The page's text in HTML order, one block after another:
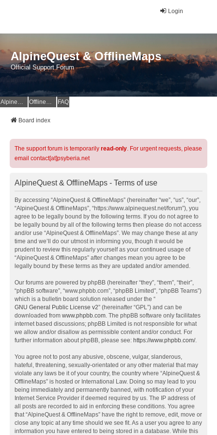
Login
AlpineQuest & OfflineMaps
Official Support Forum
AlpineQuest Website OfflineMaps Website FAQ
Board index
The support forum is temporarily read-only. For urgent requests, please
email contact[at]psyberia.net
AlpineQuest & OfflineMaps - Terms of use
By accessing “AlpineQuest & OfflineMaps” (hereinafter “we”, “us”, “our”,
“AlpineQuest & OfflineMaps”, “https://www.alpinequest.net/forum”), you
agree to be legally bound by the following terms. If you do not agree to
be legally bound by all of the following terms then please do not access
and/or use “AlpineQuest & OfflineMaps”. We may change these at any
time and we’ll do our utmost in informing you, though it would be
prudent to review this regularly yourself as your continued usage of
“AlpineQuest & OfflineMaps” after changes mean you agree to be
legally bound by these terms as they are updated and/or amended.
Our forums are powered by phpBB (hereinafter “they”, “them”, “their”,
“phpBB software”, “www.phpbb.com”, “phpBB Limited”, “phpBB Teams”)
which is a bulletin board solution released under the “
GNU General Public License v2” (hereinafter “GPL”) and can be
downloaded from www.phpbb.com. The phpBB software only facilitates
internet based discussions; phpBB Limited is not responsible for what
we allow and/or disallow as permissible content and/or conduct. For
further information about phpBB, please see: https://www.phpbb.com/.
You agree not to post any abusive, obscene, vulgar, slanderous,
hateful, threatening, sexually-orientated or any other material that may
violate any laws be it of your country, the country where “AlpineQuest &
OfflineMaps” is hosted or International Law. Doing so may lead to you
being immediately and permanently banned, with notification of your
Internet Service Provider if deemed required by us. The IP address of
all posts are recorded to aid in enforcing these conditions. You agree
that “AlpineQuest & OfflineMaps” have the right to remove, edit, move or
close any topic at any time should we see fit. As a user you agree to any
information you have entered to being stored in a database. While this